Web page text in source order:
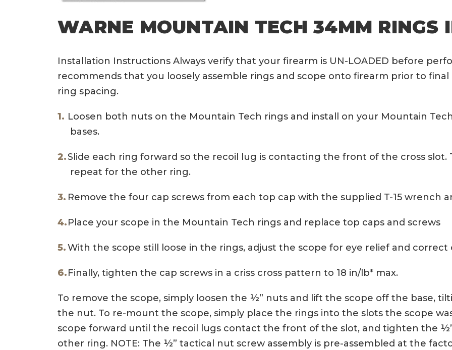
WARNE MOUNTAIN TECH 34MM RINGS
Installation Instructions Always verify that your firearm is UN-LOADED before
recommends that you loosely assemble rings and scope onto firearm prior to
ring spacing.
Loosen both nuts on the Mountain Tech rings and install on your Mountain
bases.
Slide each ring forward so the recoil lug is contacting the front of the cross slot.
repeat for the other ring.
Remove the four cap screws from each top cap with the supplied T-15 wrench
Place your scope in the Mountain Tech rings and replace top caps and screws
With the scope still loose in the rings, adjust the scope for eye relief and
Finally, tighten the cap screws in a criss cross pattern to 18 in/lb* max.
To remove the scope, simply loosen the ½” nuts and lift the scope off the base,
the nut. To re-mount the scope, simply place the rings into the slots the scope
scope forward until the recoil lugs contact the front of the slot, and tighten the
other ring. NOTE: The ½” tactical nut screw assembly is pre-assembled at the